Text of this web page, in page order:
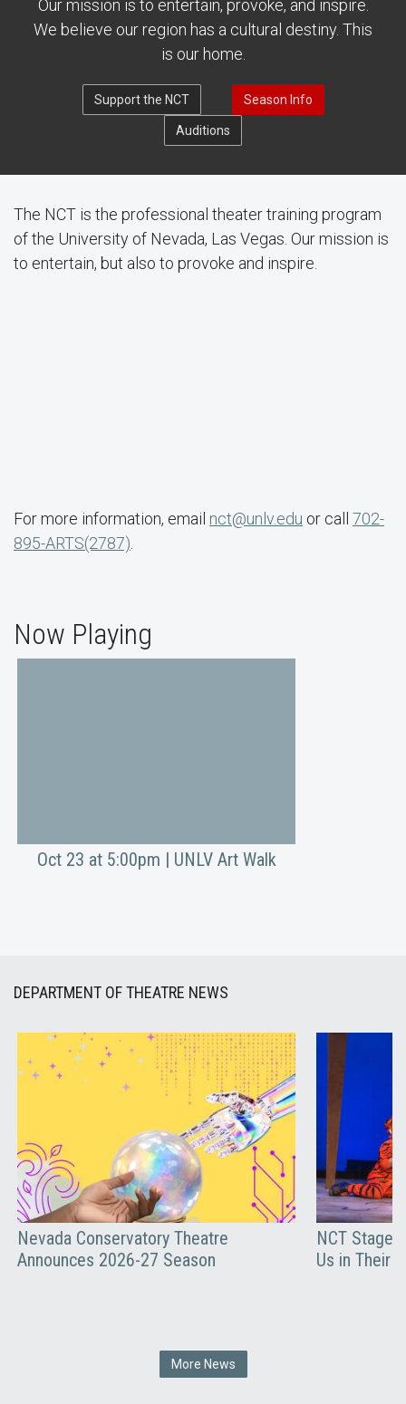
Our mission is to entertain, provoke, and inspire.
We believe our region has a cultural destiny. This
is our home.
Support the NCT Season Info
Auditions
The NCT is the professional theater training program
of the University of Nevada, Las Vegas. Our mission is
to entertain, but also to provoke and inspire.
For more information, email nct@unlv.edu or call 702-
895-ARTS(2787)
Now Playing
Oct 23 at 5:00pm | UNLV Art Walk
DEPARTMENT OF THEATRE NEWS
Nevada Conservatory Theatre
Announces 2026-27 Season
NCT
Us in Their
More News